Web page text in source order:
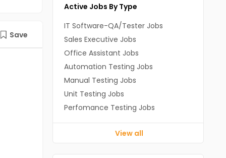
Save
Active Jobs By Type
IT Software-QA/Tester Jobs
Sales Executive Jobs
Office Assistant Jobs
Automation Testing Jobs
Manual Testing Jobs
Unit Testing Jobs
Perfomance Testing Jobs
View all